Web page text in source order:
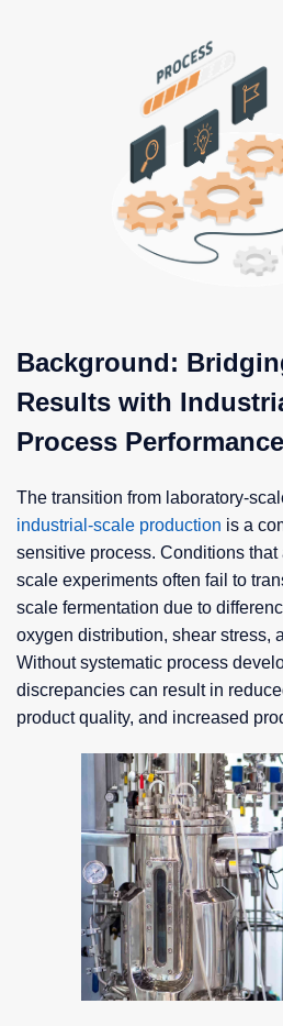
Background:
Results with
Process Performance
The transition from laboratory-
industrial-scale production is a
sensitive process. Conditions
scale experiments often fail to
scale fermentation due to
oxygen distribution, shear stress,
Without systematic process
discrepancies can result in
product quality, and increased